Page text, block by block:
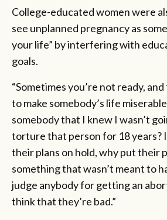
College-educated women were
see unplanned pregnancy as
your life” by interfering with
goals.
“Sometimes you’re not ready,
to make somebody’s life
somebody that I knew I wasn’t
torture that person for 18 years?
their plans on hold, why put their
something that wasn’t meant to
judge anybody for getting an
think that they’re bad.”